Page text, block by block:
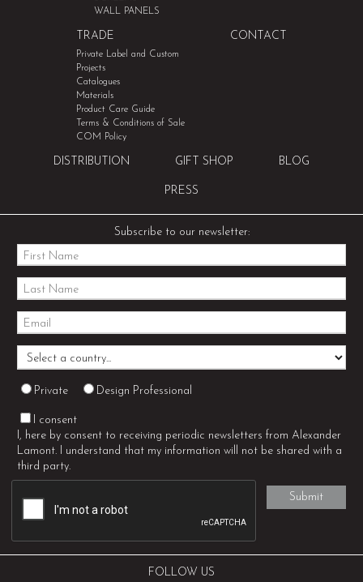
WALL PANELS
TRADE
Private Label and Custom
Projects
Catalogues
Materials
Product Care Guide
Terms & Conditions of Sale
COM Policy
CONTACT
DISTRIBUTION GIFT SHOP BLOG
PRESS
Subscribe to our newsletter:
Private Design Professional
I consent
I, here by consent to receiving periodic newsletters from Alexander
Lamont. I understand that my information will not be shared with a
third party.
FOLLOW US